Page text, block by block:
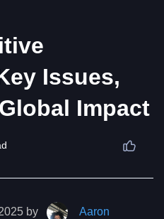
Issues,
Impact
by
Aaron